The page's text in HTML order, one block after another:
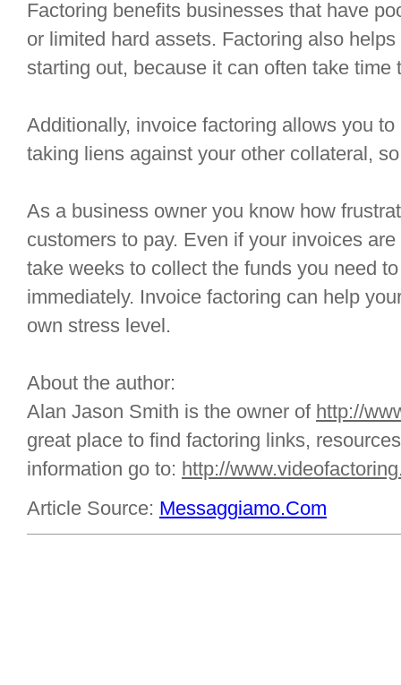
Factoring benefits businesses that have
or limited hard assets. Factoring also
starting out, because it can often take time
Additionally, invoice factoring allows you
taking liens against your other collateral,
As a business owner you know how
customers to pay. Even if your invoices
take weeks to collect the funds you need
immediately. Invoice factoring can help
own stress level.
About the author:
Alan Jason Smith is the owner of http://
great place to find factoring links,
information go to: http://
Article Source: Messaggiamo.Com